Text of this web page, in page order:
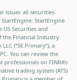
issuer, all securities-
StartEngine
US Securities and
the Financial Industry
(“SE Primary”), a
You can review the
on FINRA's
trading system (ATS)